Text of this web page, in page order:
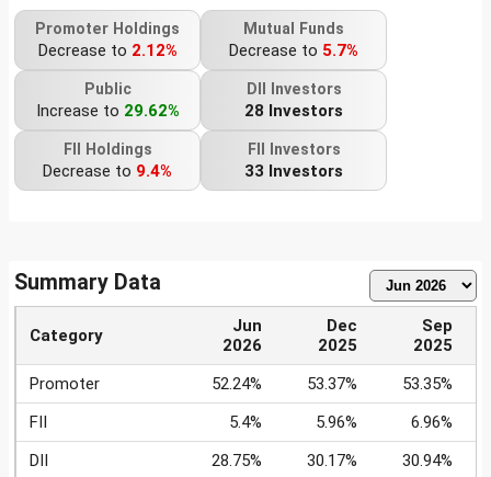
Promoter Holdings
Decrease to 2.12%
Mutual Funds
Decrease to 5.7%
Public
Increase to 29.62%
DII Investors
28 Investors
FII Holdings
Decrease to 9.4%
FII Investors
33 Investors
Summary Data
Category
Jun
2026
Dec
2025
Sep
2025
Promoter
52.24% 53.37%
53.35%
FII
5.4% 5.96%
6.96%
DII
28.75% 30.17%
30.94%